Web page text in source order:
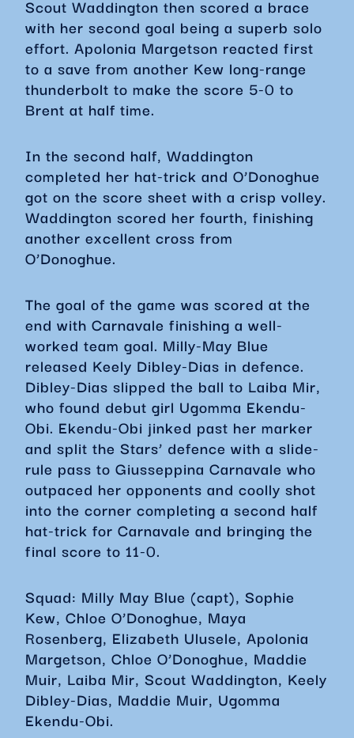
Scout Waddington then scored a brace
with her second goal being a superb solo
effort. Apolonia Margetson reacted first
to a save from another Kew long-range
thunderbolt to make the score 5-0 to
Brent at half time.
In the second half, Waddington
completed her hat-trick and O’Donoghue
got on the score sheet with a crisp volley.
Waddington scored her fourth, finishing
another excellent cross from
O’Donoghue.
The goal of the game was scored at the
end with Carnavale finishing a well-
worked team goal. Milly-May Blue
released Keely Dibley-Dias in defence.
Dibley-Dias slipped the ball to Laiba Mir,
who found debut girl Ugomma Ekendu-
Obi. Ekendu-Obi jinked past her marker
and split the Stars’ defence with a slide-
rule pass to Giusseppina Carnavale who
outpaced her opponents and coolly shot
into the corner completing a second half
hat-trick for Carnavale and bringing the
final score to 11-0.
Squad: Milly May Blue (capt), Sophie
Kew, Chloe O’Donoghue, Maya
Rosenberg, Elizabeth Ulusele, Apolonia
Margetson, Chloe O’Donoghue, Maddie
Muir, Laiba Mir, Scout Waddington, Keely
Dibley-Dias, Maddie Muir, Ugomma
Ekendu-Obi.